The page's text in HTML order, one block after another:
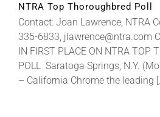
NTRA Top Thoroughbred Poll
Contact: Joan Lawrence, NTRA
335-6833, jlawrence@ntra.com
IN FIRST PLACE ON NTRA TOP
POLL Saratoga Springs, N.Y.
– California Chrome the leading